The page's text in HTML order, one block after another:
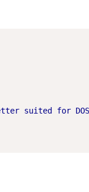
suited for